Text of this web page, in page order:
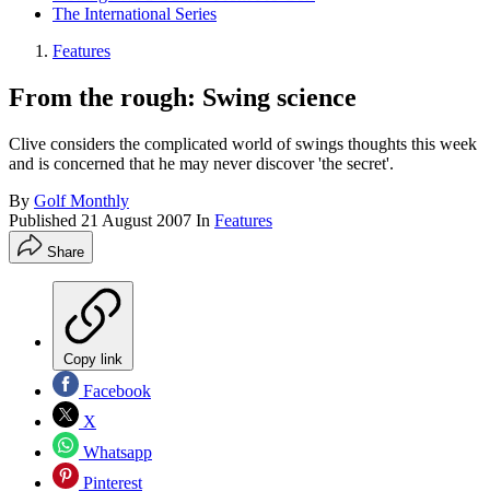
The International Series
Features
From the rough: Swing science
Clive considers the complicated world of swings thoughts this week
and is concerned that he may never discover 'the secret'.
By Golf Monthly
Published 21 August 2007 In Features
Share
Copy link
Facebook
X
Whatsapp
Pinterest